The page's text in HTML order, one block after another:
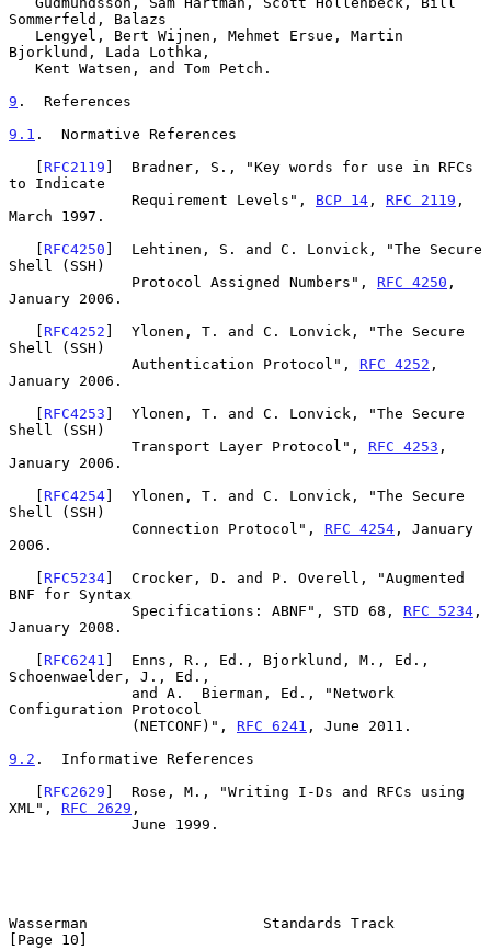
Sommerfeld, Balazs
Bjorklund, Lada Lothka,
9 .  References
9.1 .  Normative References
   [
RFC2119 ]  Bradner, S., "Key words for use in RFCs
to Indicate
              Requirement Levels",
BCP 14 , RFC 2119 ,
March 1997.
   [
RFC4250 ]  Lehtinen, S. and C. Lonvick, "The Secure
Shell (SSH)
              Protocol Assigned Numbers",
RFC 4250 ,
January 2006.
   [
RFC4252 ]  Ylonen, T. and C. Lonvick, "The Secure
Shell (SSH)
              Authentication Protocol",
RFC 4252 ,
January 2006.
   [
RFC4253 ]  Ylonen, T. and C. Lonvick, "The Secure
Shell (SSH)
              Transport Layer Protocol",
RFC 4253 ,
January 2006.
   [
RFC4254]  Ylonen, T. and C. Lonvick, "The Secure
Shell (SSH)
              Connection Protocol",
RFC 4254 , January
2006.
   [
RFC5234]  Crocker, D. and P. Overell, "Augmented
BNF for Syntax
              Specifications: ABNF", STD 68,
RFC 5234 ,
January 2008.
   [
RFC6241 ]  Enns, R., Ed., Bjorklund, M., Ed.,
Schoenwaelder, J., Ed.,
Configuration Protocol
              (NETCONF)",
RFC 6241 , June 2011.
9.2 .  Informative References
   [
RFC2629 ]  Rose, M., "Writing I-Ds and RFCs using
XML", RFC 2629 ,
Wasserman                    Standards Track
[Page 10]